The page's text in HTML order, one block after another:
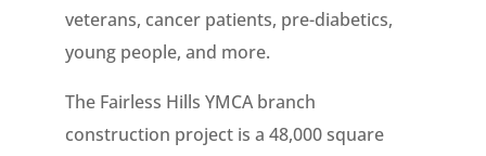
veterans, cancer patients, pre-diabetics,
young people, and more.
The Fairless Hills YMCA branch
construction project is a 48,000 square